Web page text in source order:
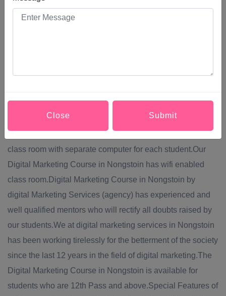
Close Submit
them into making a purchase, increase their brand
marketing,Website marketing,SEO (search engine
Marketing Services provide Digital Marketing Course in
Nongstoin via off line mode of teaching.Digital Marketing
class room with separate computer for each student.Our
Digital Marketing Course in Nongstoin has wifi enabled
class room.Digital Marketing Course in Nongstoin by
digital Marketing Services (agency) has experienced and
well qualified mentors who will rectify all doubts raised by
our students.We at digital marketing services in Nongstoin
has been working tirelessly for the betterment of the society
since the last 12 years in the field of digital marketing.The
Digital Marketing Course in Nongstoin is available for
students who are 12th Pass and above.Special Features of